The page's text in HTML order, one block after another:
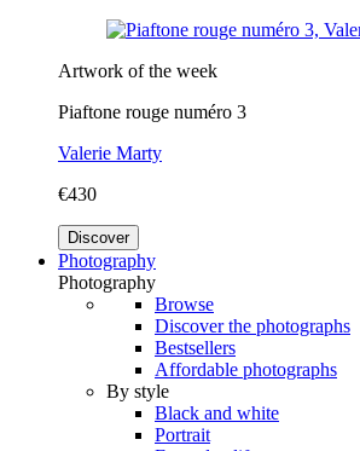
Artwork of the week
Piaftone rouge numéro 3
Valerie Marty
€430
Discover
Photography
Photography
Browse
Discover the photographs
Bestsellers
Affordable photographs
By style
Black and white
Portrait